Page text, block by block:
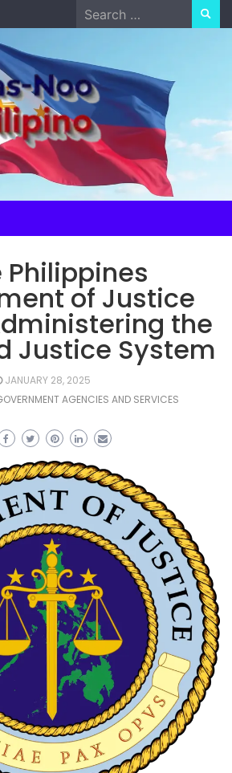
Search
for:
Philippines
of Justice
the
Justice System
JANUARY 28, 2025
AGENCIES AND SERVICES